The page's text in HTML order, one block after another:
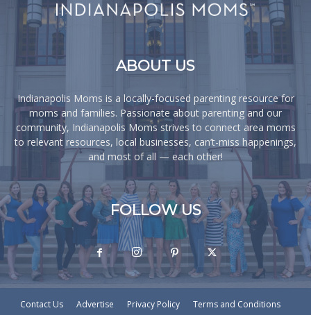
ABOUT US
Indianapolis Moms is a locally-focused parenting resource for
moms and families. Passionate about parenting and our
community, Indianapolis Moms strives to connect area moms
to relevant resources, local businesses, can’t-miss happenings,
and most of all — each other!
FOLLOW US
Contact Us Advertise Privacy Policy
Terms and Conditions